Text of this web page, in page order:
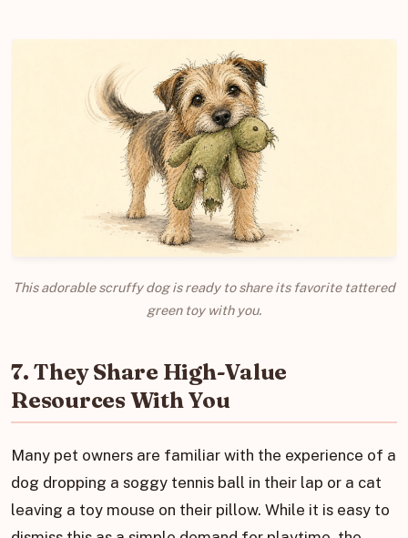
This adorable scruffy dog is ready to share its favorite tattered
green toy with you.
7. They Share High-Value
Resources With You
Many pet owners are familiar with the experience of a
dog dropping a soggy tennis ball in their lap or a cat
leaving a toy mouse on their pillow. While it is easy to